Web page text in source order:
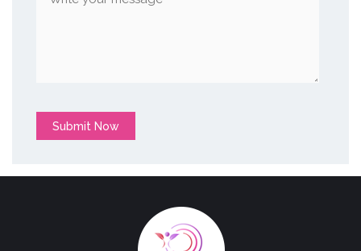
Submit Now